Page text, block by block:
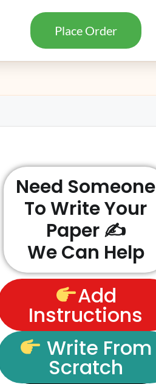
Place Order
Need Someone
To Write Your
Paper ✍️
We Can Help
Add
Instructions
Write From
Scratch